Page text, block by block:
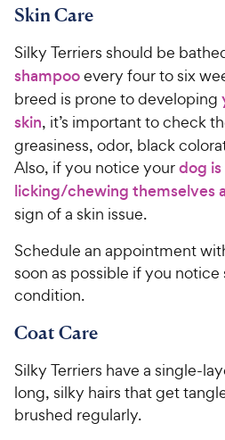
Skin Care
Silky Terriers should be
shampooevery four to six
breed is prone to developing
skin, it’s important to check
greasiness, odor, black
Also, if you notice yourdog
licking/chewing themselves
sign of a skin issue.
Schedule an appointment
soon as possible if you notice
condition.
Coat Care
Silky Terriers have a single-
long, silky hairs that get
brushed regularly.